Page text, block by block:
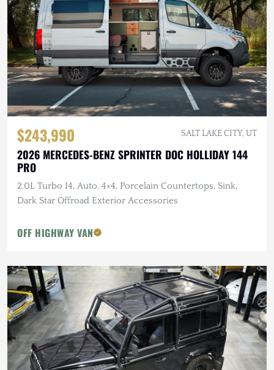
$243,990 SALT LAKE CITY, UT
2026 MERCEDES-BENZ SPRINTER DOC HOLLIDAY 144
PRO
2.0L Turbo I4, Auto, 4×4, Porcelain Countertops, Sink,
Dark Star Offroad Exterior Accessories
OFF HIGHWAY VAN